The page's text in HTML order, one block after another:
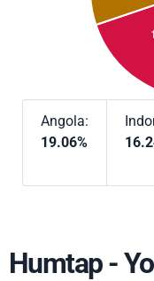
Angola:
19.06%
Humtap -